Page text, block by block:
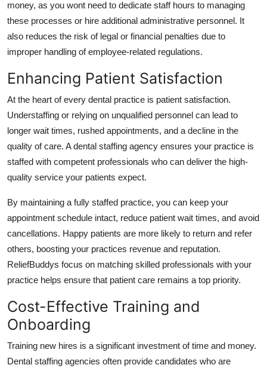
money, as you wont need to dedicate staff hours to managing
these processes or hire additional administrative personnel. It
also reduces the risk of legal or financial penalties due to
improper handling of employee-related regulations.
Enhancing Patient Satisfaction
At the heart of every dental practice is patient satisfaction.
Understaffing or relying on unqualified personnel can lead to
longer wait times, rushed appointments, and a decline in the
quality of care. A dental staffing agency ensures your practice is
staffed with competent professionals who can deliver the high-
quality service your patients expect.
By maintaining a fully staffed practice, you can keep your
appointment schedule intact, reduce patient wait times, and avoid
cancellations. Happy patients are more likely to return and refer
others, boosting your practices revenue and reputation.
ReliefBuddys focus on matching skilled professionals with your
practice helps ensure that patient care remains a top priority.
Cost-Effective Training and
Onboarding
Training new hires is a significant investment of time and money.
Dental staffing agencies often provide candidates who are